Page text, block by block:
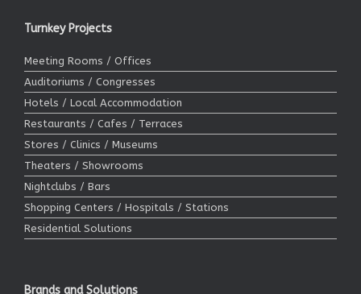
Turnkey Projects
Meeting Rooms / Offices
Auditoriums / Congresses
Hotels / Local Accommodation
Restaurants / Cafes / Terraces
Stores / Clinics / Museums
Theaters / Showrooms
Nightclubs / Bars
Shopping Centers / Hospitals / Stations
Residential Solutions
Brands and Solutions